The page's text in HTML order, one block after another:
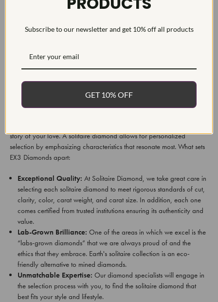
2.18Ct 14k White Gold Certified Lab Grown Marquise Diamond
EX3 Diamonds' extensive collection offers something suitable to all
Why Select Solitaire Diamonds From EX3
Diamonds?
story of your love. A solitaire diamond allows for personalized
selection by emphasizing characteristics that resonate most. What sets
EX3 Diamonds apart:
Exceptional Quality: At Solitaire Diamond, we take great care in
selecting each solitaire diamond to meet rigorous standards of cut,
clarity, color, carat weight, and carat size. In addition, each one
comes certified from trusted institutions ensuring its authenticity and
value.
Lab-Grown Brilliance: One of the areas in which we excel is the
“labs-grown diamonds” that we are always proud of and the
ethics that they embrace. Earth's solitaire collection is an eco-
friendly alternative to mined diamonds.
Unmatchable Expertise: Our diamond specialists will engage in
the selection process with you, to find the solitaire diamond that
best fits your style and lifestyle.
Subscribe to our newsletter and get 10% off all products
GET 10% OFF